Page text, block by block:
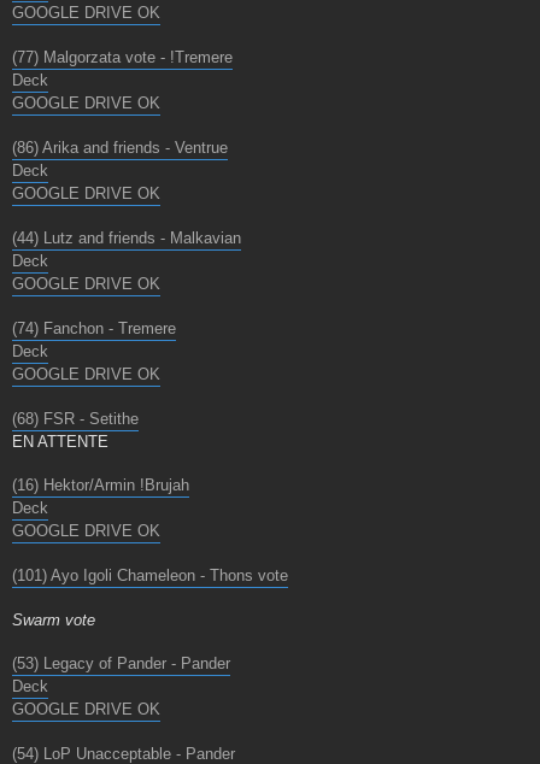
GOOGLE DRIVE OK
(77) Malgorzata vote - !Tremere
Deck
GOOGLE DRIVE OK
(86) Arika and friends - Ventrue
Deck
GOOGLE DRIVE OK
(44) Lutz and friends - Malkavian
Deck
GOOGLE DRIVE OK
(74) Fanchon - Tremere
Deck
GOOGLE DRIVE OK
(68) FSR - Setithe
EN ATTENTE
(16) Hektor/Armin !Brujah
Deck
GOOGLE DRIVE OK
(101) Ayo Igoli Chameleon - Thons vote
Swarm vote
(53) Legacy of Pander - Pander
Deck
GOOGLE DRIVE OK
(54) LoP Unacceptable - Pander